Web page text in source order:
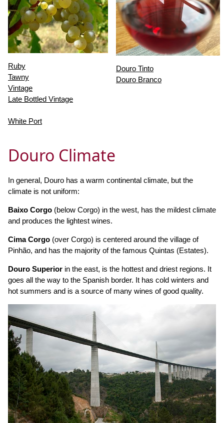
Ruby
Tawny
Vintage
Late Bottled Vintage
White Port
Douro Tinto
Douro Branco
Douro Climate
In general, Douro has a warm continental climate, but the
climate is not uniform:
Baixo Corgo (below Corgo) in the west, has the mildest climate
and produces the lightest wines.
Cima Corgo (over Corgo) is centered around the village of
Pinhão, and has the majority of the famous Quintas (Estates).
Douro Superior in the east, is the hottest and driest regions. It
goes all the way to the Spanish border. It has cold winters and
hot summers and is a source of many wines of good quality.